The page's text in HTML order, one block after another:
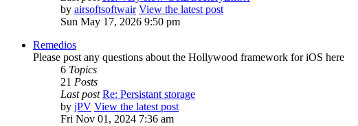
by airsoftsoftwair View the latest post
Sun May 17, 2026 9:50 pm
Remedios
Please post any questions about the Hollywood framework for iOS here
6 Topics
21 Posts
Last post Re: Persistant storage
by jPV View the latest post
Fri Nov 01, 2024 7:36 am